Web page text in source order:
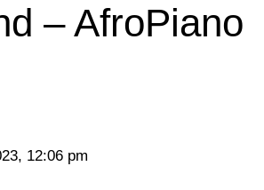
– AfroPiano
12:06 pm